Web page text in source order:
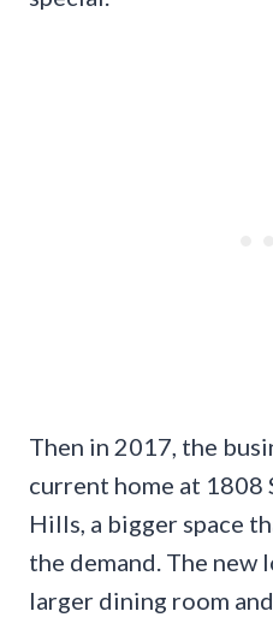
Then in 2017, the
current home at 1808
Hills, a bigger space
the demand. The new
larger dining room